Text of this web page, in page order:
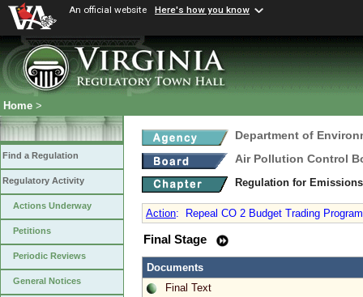
An official website Here's how you know
Home >
Find a Regulation
Regulatory Activity
Actions Underway
Petitions
Periodic Reviews
General Notices
Department of
Air Pollution Control
Regulation for
Action: Repeal CO 2 Budget Trading
Final Stage
Documents
Final Text